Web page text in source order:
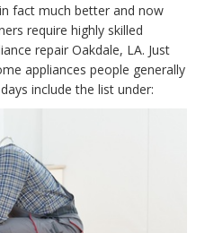
fact much better and now
require highly skilled
repair Oakdale, LA. Just
appliances people generally
include the list under: